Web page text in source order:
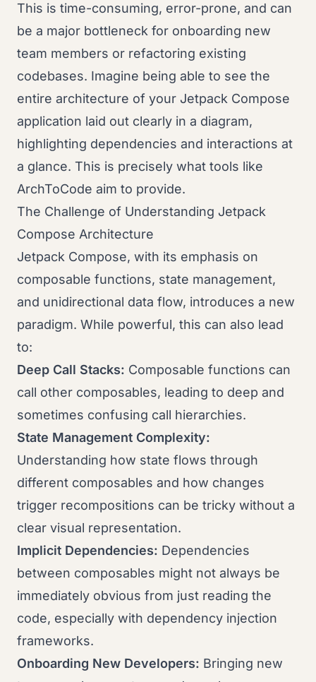
This is time-consuming, error-prone, and can
be a major bottleneck for onboarding new
team members or refactoring existing
codebases. Imagine being able to see the
entire architecture of your Jetpack Compose
application laid out clearly in a diagram,
highlighting dependencies and interactions at
a glance. This is precisely what tools like
ArchToCode aim to provide.
The Challenge of Understanding Jetpack
Compose Architecture
Jetpack Compose, with its emphasis on
composable functions, state management,
and unidirectional data flow, introduces a new
paradigm. While powerful, this can also lead
to:
Deep Call Stacks: Composable functions can
call other composables, leading to deep and
sometimes confusing call hierarchies.
State Management Complexity:
Understanding how state flows through
different composables and how changes
trigger recompositions can be tricky without a
clear visual representation.
Implicit Dependencies: Dependencies
between composables might not always be
immediately obvious from just reading the
code, especially with dependency injection
frameworks.
Onboarding New Developers: Bringing new